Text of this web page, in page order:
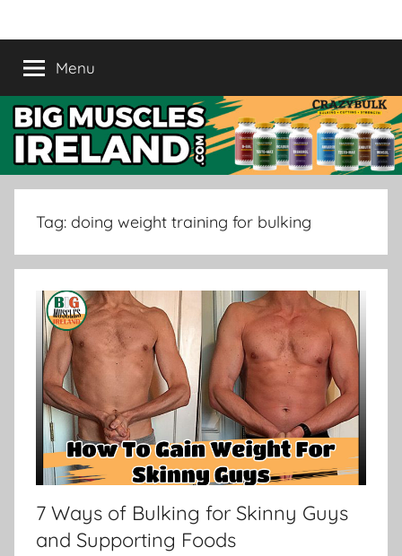
to
content
Crazy
Bulk
Ireland
|
Buy
Muscle
Supplement
in
Ireland
Supplement
Menu
Tag: doing weight training for bulking
7 Ways of Bulking for Skinny Guys
and Supporting Foods